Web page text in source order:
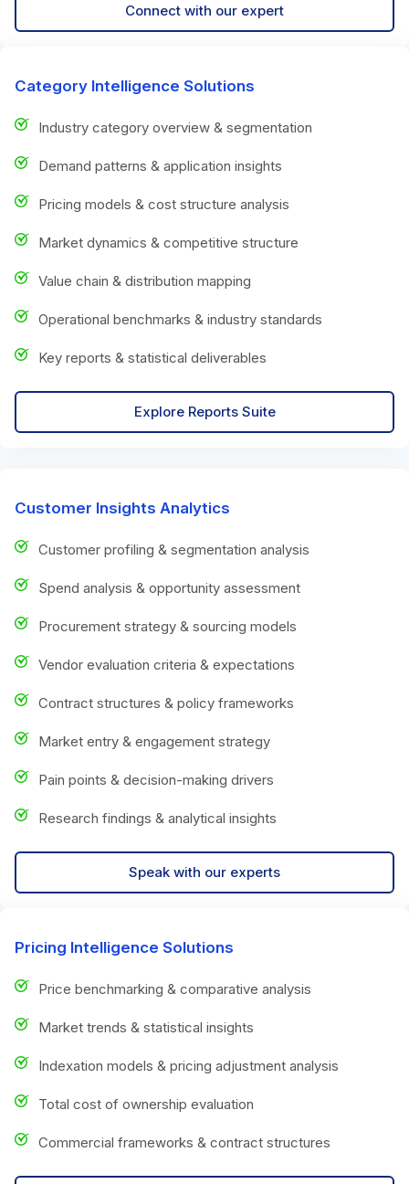
Connect with our expert
Category Intelligence Solutions
Industry category overview & segmentation
Demand patterns & application insights
Pricing models & cost structure analysis
Market dynamics & competitive structure
Value chain & distribution mapping
Operational benchmarks & industry standards
Key reports & statistical deliverables
Explore Reports Suite
Customer Insights Analytics
Customer profiling & segmentation analysis
Spend analysis & opportunity assessment
Procurement strategy & sourcing models
Vendor evaluation criteria & expectations
Contract structures & policy frameworks
Market entry & engagement strategy
Pain points & decision-making drivers
Research findings & analytical insights
Speak with our experts
Pricing Intelligence Solutions
Price benchmarking & comparative analysis
Market trends & statistical insights
Indexation models & pricing adjustment analysis
Total cost of ownership evaluation
Commercial frameworks & contract structures